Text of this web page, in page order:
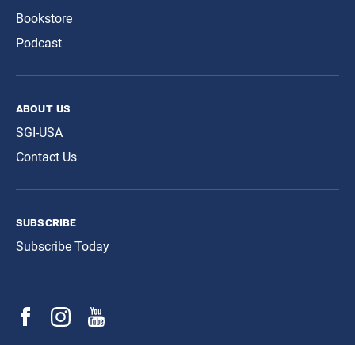
Bookstore
Podcast
about us
SGI-USA
Contact Us
subscribe
Subscribe Today